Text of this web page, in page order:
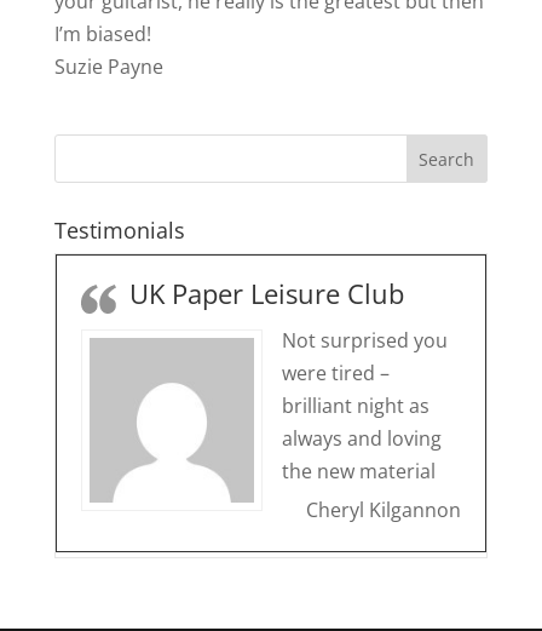
I’m biased!
Suzie Payne
Testimonials
UK Paper Leisure Club
Not surprised you
were tired –
brilliant night as
always and loving
the new material
Cheryl Kilgannon